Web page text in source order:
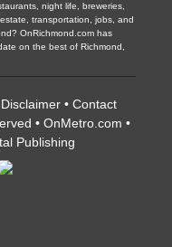
night life, breweries,
transportation, jobs, and
OnRichmond.com has
on the best of Richmond,
Disclaimer• Contact
• OnMetro.com •
Publishing